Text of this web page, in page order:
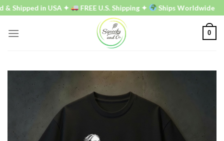
Skip
to
content
in USA ✦ FREE U.S. Shipping ✦ Ships Worldwide
0